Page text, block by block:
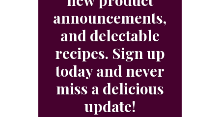
announcements,
and delectable
recipes. Sign up
today and never
miss a delicious
update!